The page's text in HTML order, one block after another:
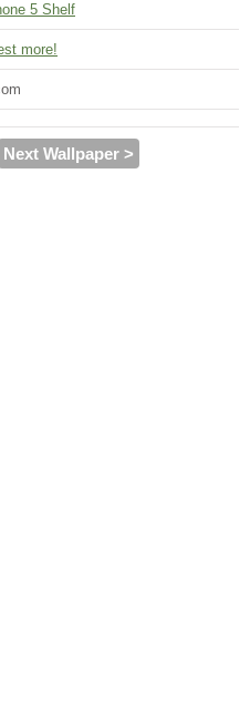
5 Shelf
more!
Next Wallpaper >